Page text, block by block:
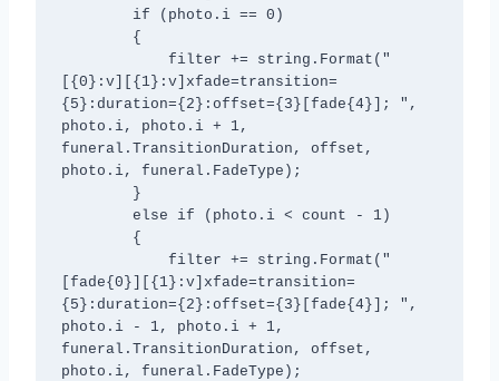
[{0}:v][{1}:v]xfade=transition=
{5}:duration={2}:offset={3}[fade{4}]; ",
photo.i, photo.i + 1,
funeral.TransitionDuration, offset,
photo.i, funeral.FadeType);
[fade{0}][{1}:v]xfade=transition=
{5}:duration={2}:offset={3}[fade{4}]; ",
photo.i - 1, photo.i + 1,
funeral.TransitionDuration, offset,
photo.i, funeral.FadeType);